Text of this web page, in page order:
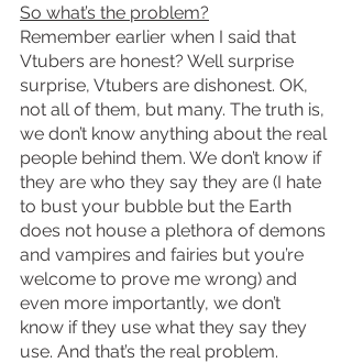
So what’s the problem?
Remember earlier when I said that
Vtubers are honest? Well surprise
surprise, Vtubers are dishonest. OK,
not all of them, but many. The truth is,
we don’t know anything about the real
people behind them. We don’t know if
they are who they say they are (I hate
to bust your bubble but the Earth
does not house a plethora of demons
and vampires and fairies but you’re
welcome to prove me wrong) and
even more importantly, we don’t
know if they use what they say they
use. And that’s the real problem.